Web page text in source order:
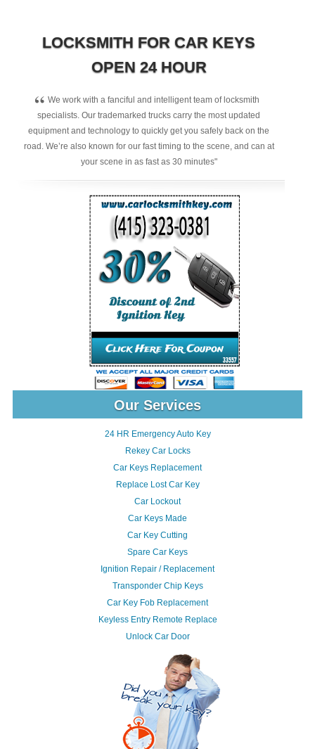
LOCKSMITH FOR CAR KEYS
OPEN 24 HOUR
“ We work with a fanciful and intelligent team of locksmith
specialists. Our trademarked trucks carry the most updated
equipment and technology to quickly get you safely back on the
road. We’re also known for our fast timing to the scene, and can at
your scene in as fast as 30 minutes"
Our Services
24 HR Emergency Auto Key
Rekey Car Locks
Car Keys Replacement
Replace Lost Car Key
Car Lockout
Car Keys Made
Car Key Cutting
Spare Car Keys
Ignition Repair / Replacement
Transponder Chip Keys
Car Key Fob Replacement
Keyless Entry Remote Replace
Unlock Car Door